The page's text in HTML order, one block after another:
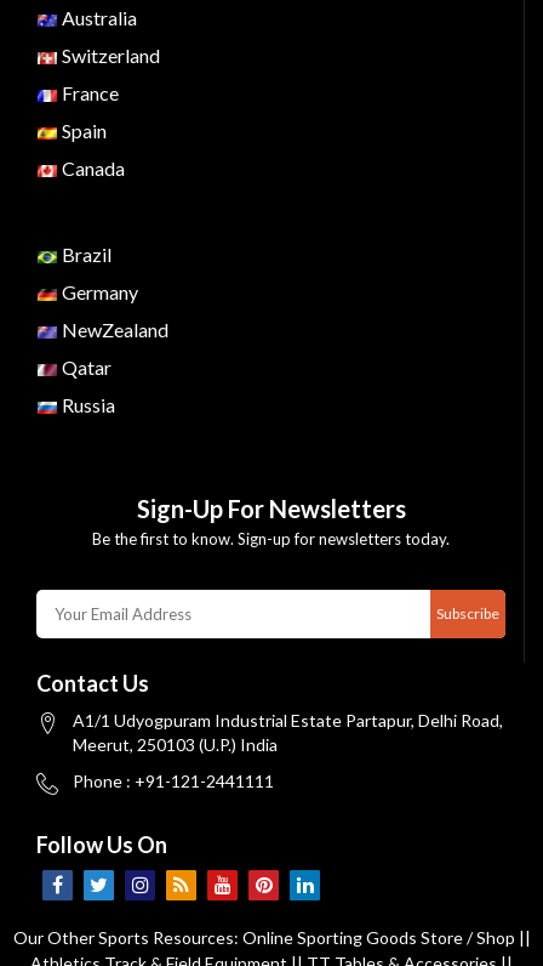
Australia
Switzerland
France
Spain
Canada
Brazil
Germany
NewZealand
Qatar
Russia
Sign-Up For Newsletters
Be the first to know. Sign-up for newsletters today.
Subscribe
Contact Us
A1/1 Udyogpuram Industrial Estate Partapur, Delhi Road,
Meerut, 250103 (U.P.) India
Phone : +91-121-2441111
Follow Us On
Our Other Sports Resources: Online Sporting Goods Store / Shop ||